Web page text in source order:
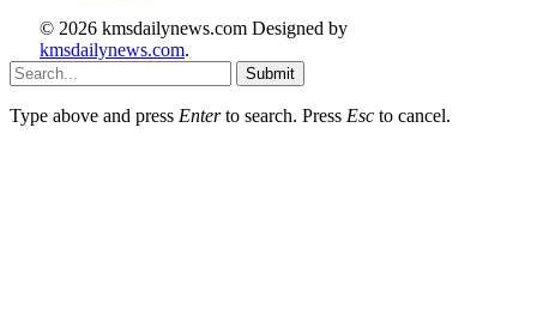
© 2026 kmsdailynews.com Designed by
kmsdailynews.com.
Submit
Type above and press Enterto search. Press Esc to cancel.